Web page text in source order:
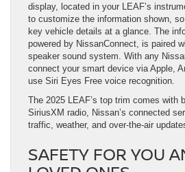
display, located in your LEAF’s
to customize the information shown,
key vehicle details at a glance. The
powered by NissanConnect, is paired
speaker sound system. With any
connect your smart device via Apple,
use Siri Eyes Free voice recognition.
The 2025 LEAF’s top trim comes with
SiriusXM radio, Nissan’s connected
traffic, weather, and over-the-air
SAFETY FOR YOU